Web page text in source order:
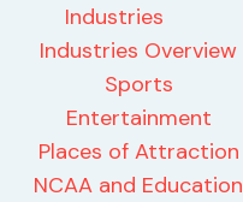
Industries
Industries Overview
Sports
Entertainment
Places of Attraction
NCAA and Education